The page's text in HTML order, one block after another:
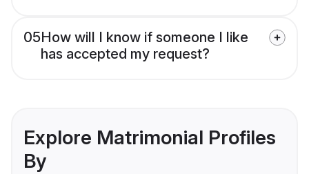
05How will I know if someone I like
has accepted my request?
Explore Matrimonial Profiles
By